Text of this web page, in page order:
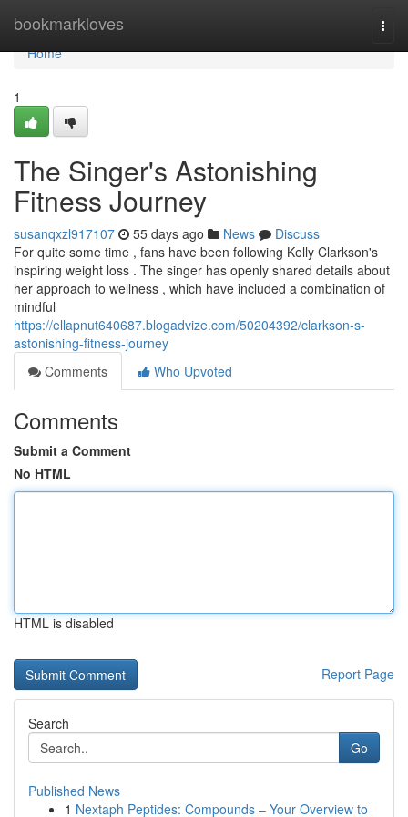
bookmarkloves
Home
Home
1
The Singer's Astonishing
Fitness Journey
susanqxzl917107 55 days ago News
Discuss
For quite some time , fans have been following Kelly Clarkson's
inspiring weight loss . The singer has openly shared details about
her approach to wellness , which have included a combination of
mindful
https://ellapnut640687.blogadvize.com/50204392/clarkson-s-
astonishing-fitness-journey
Comments
Who Upvoted
Comments
Submit a Comment
No HTML
HTML is disabled
Report Page
Search
Go
Published News
1 Nextaph Peptides: Compounds – Your Overview to